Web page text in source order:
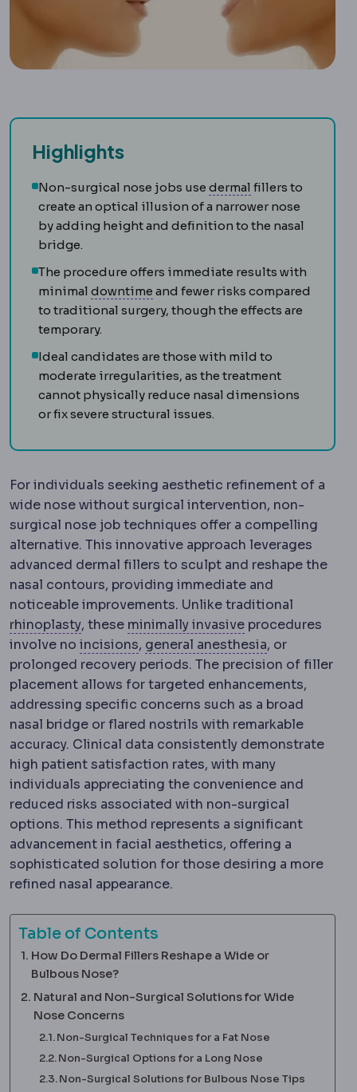
Highlights
Non-surgical nose jobs use dermal DermisThe
fillers to
create an optical illusion of a narrower nose
by adding height and definition to the nasal
bridge.
The procedure offers immediate results with
minimal downtime Downtime The period during
and fewer risks compared
to traditional surgery, though the effects are
temporary.
Ideal candidates are those with mild to
moderate irregularities, as the treatment
cannot physically reduce nasal dimensions
or fix severe structural issues.
For individuals seeking aesthetic refinement of a
wide nose without surgical intervention, non-
surgical nose job techniques offer a compelling
alternative. This innovative approach leverages
advanced dermal fillers to sculpt and reshape the
nasal contours, providing immediate and
noticeable improvements. Unlike traditional
rhinoplastyRhinoplastySurgery reshaping the bone
, these minimally invasiveLaparoscopy
procedures
involve no incisionsIncisionThe planned cut a
, general anesthesiaAnaesthesia
, or
prolonged recovery periods. The precision of filler
placement allows for targeted enhancements,
addressing specific concerns such as a broad
nasal bridge or flared nostrils with remarkable
accuracy. Clinical data consistently demonstrate
high patient satisfaction rates, with many
individuals appreciating the convenience and
reduced risks associated with non-surgical
options. This method represents a significant
advancement in facial aesthetics, offering a
sophisticated solution for those desiring a more
refined nasal appearance.
Table of Contents
How Do Dermal Fillers Reshape a Wide or
Bulbous Nose?
Natural and Non-Surgical Solutions for Wide
Nose Concerns
Non-Surgical Techniques for a Fat Nose
Non-Surgical Options for a Long Nose
Non-Surgical Solutions for Bulbous Nose Tips